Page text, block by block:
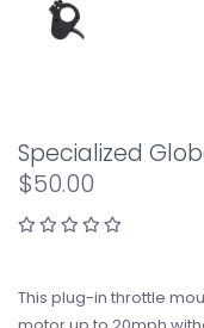
Specialized
$50.00
This plug-in throttle